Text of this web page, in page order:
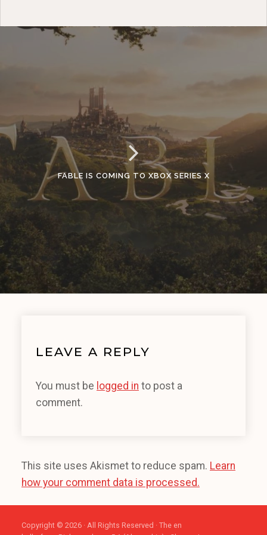
FABLE IS COMING TO XBOX SERIES X
LEAVE A REPLY
You must be logged in to post a
comment.
This site uses Akismet to reduce spam. Learn
how your comment data is processed.
Copyright © 2026 · All Rights Reserved · The en